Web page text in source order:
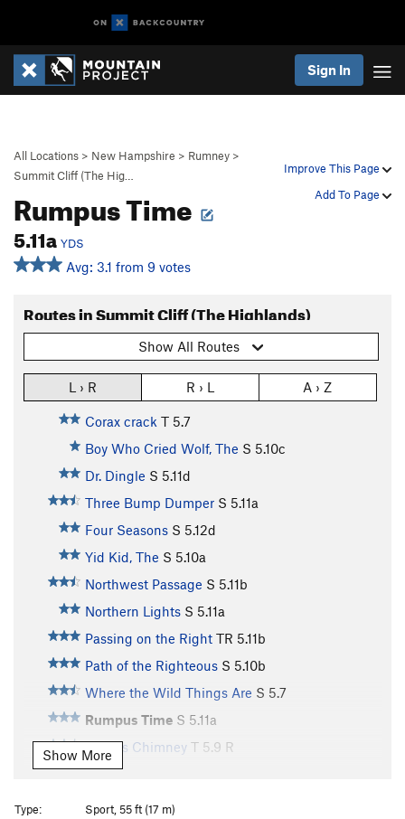
Sign In
Improve This Page
Add To Page
All Locations > New Hampshire > Rumney >
Summit Cliff (The Hig…
Rumpus Time
5.11a YDS
Avg: 3.1 from 9 votes
Routes in Summit Cliff (The Highlands)
Show All Routes
L › R R › L A › Z
Corax crack T 5.7
Boy Who Cried Wolf, The S 5.10c
Dr. Dingle S 5.11d
Three Bump Dumper S 5.11a
Four Seasons S 5.12d
Yid Kid, The S 5.10a
Northwest Passage S 5.11b
Northern Lights S 5.11a
Passing on the Right TR 5.11b
Path of the Righteous S 5.10b
Where the Wild Things Are S 5.7
Rumpus Time S 5.11a
Giant's Chimney T 5.9 R
Guardian, The
Gospel According to Mark, The
Show More
Type:
Sport, 55 ft (17 m)